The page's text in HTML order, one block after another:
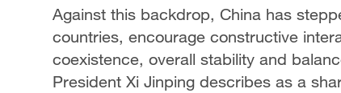
Against this backdrop, China has
countries, encourage constructive
coexistence, overall stability and
President Xi Jinping describes as a